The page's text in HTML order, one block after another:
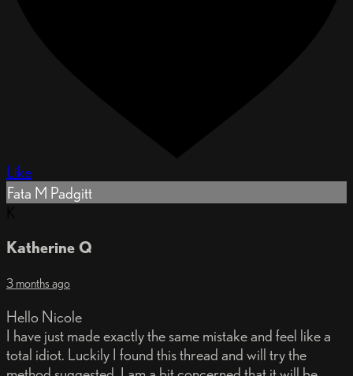
Like
Fata M Padgitt
Katherine Q
3 months ago
Hello Nicole
I have just made exactly the same mistake and feel like a
total idiot. Luckily I found this thread and will try the